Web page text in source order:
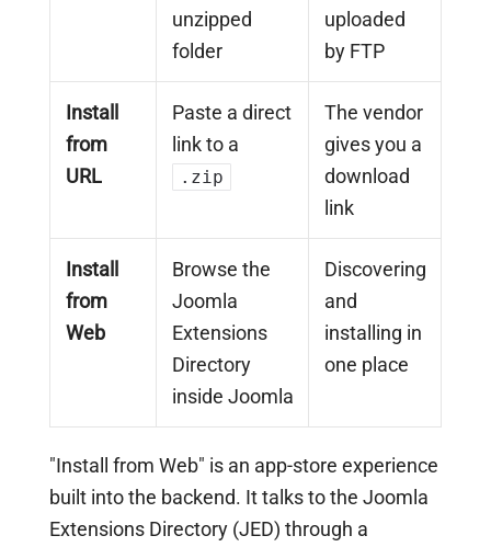
unzipped
folder
uploaded
by FTP
Install
from
URL
Paste a direct
link to a
.zip
The vendor
gives you a
download
link
Install
from
Web
Browse the
Joomla
Extensions
Directory
inside Joomla
Discovering
and
installing in
one place
"Install from Web" is an app-store experience
built into the backend. It talks to the Joomla
Extensions Directory (JED) through a